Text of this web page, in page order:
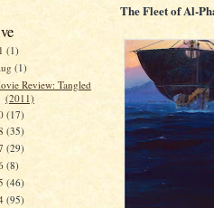
(1)
(1)
Review: Tangled
(2011)
(17)
(35)
(29)
(8)
(46)
(95)
The Fleet of Al-